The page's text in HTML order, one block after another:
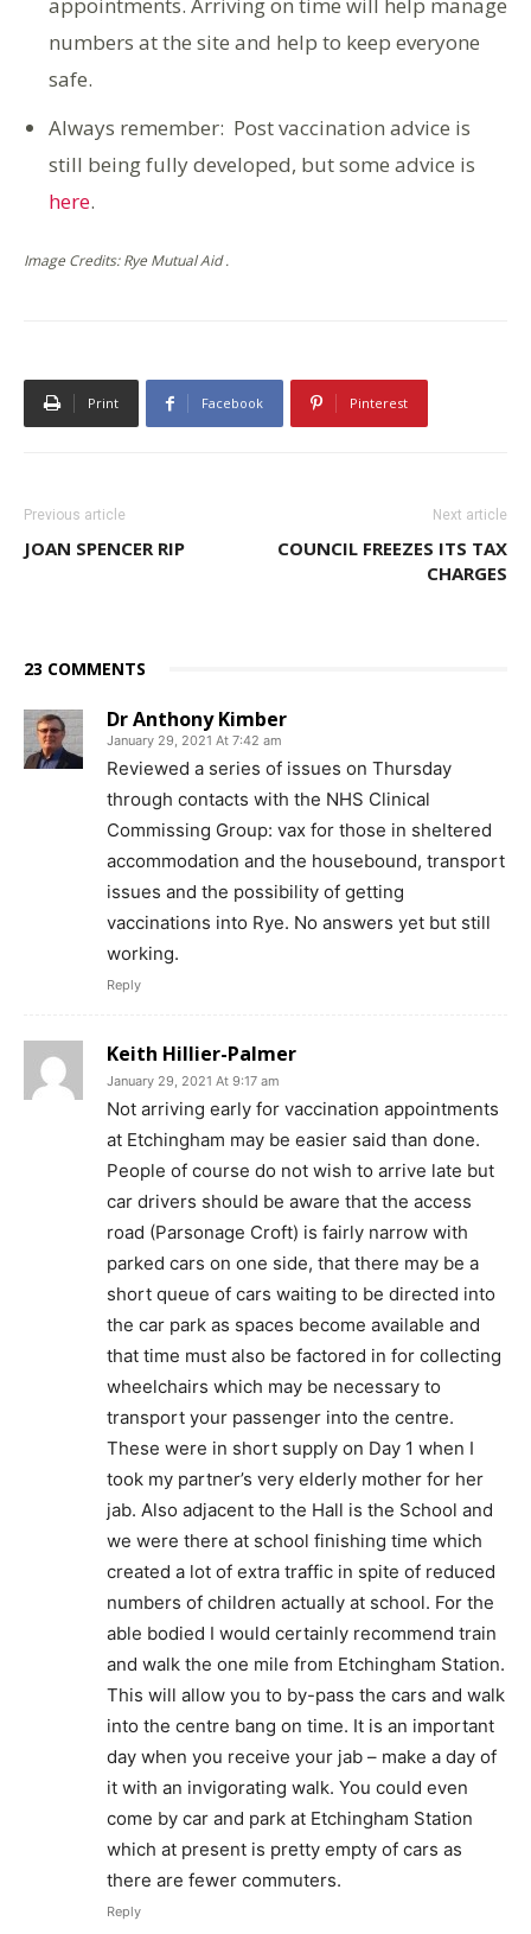
numbers at the site and help to keep everyone
safe.
Always remember: Post vaccination advice is
still being fully developed, but some advice is
here.
Image Credits: Rye Mutual Aid .
Print Facebook Pinterest
Previous article
JOAN SPENCER RIP
Next article
COUNCIL FREEZES ITS TAX
CHARGES
23 COMMENTS
Dr Anthony Kimber
January 29, 2021 At 7:42 am
Reviewed a series of issues on Thursday
through contacts with the NHS Clinical
Commissing Group: vax for those in sheltered
accommodation and the housebound, transport
issues and the possibility of getting
vaccinations into Rye. No answers yet but still
working.
Reply
Keith Hillier-Palmer
January 29, 2021 At 9:17 am
Not arriving early for vaccination appointments
at Etchingham may be easier said than done.
People of course do not wish to arrive late but
car drivers should be aware that the access
road (Parsonage Croft) is fairly narrow with
parked cars on one side, that there may be a
short queue of cars waiting to be directed into
the car park as spaces become available and
that time must also be factored in for collecting
wheelchairs which may be necessary to
transport your passenger into the centre.
These were in short supply on Day 1 when I
took my partner’s very elderly mother for her
jab. Also adjacent to the Hall is the School and
we were there at school finishing time which
created a lot of extra traffic in spite of reduced
numbers of children actually at school. For the
able bodied I would certainly recommend train
and walk the one mile from Etchingham Station.
This will allow you to by-pass the cars and walk
into the centre bang on time. It is an important
day when you receive your jab – make a day of
it with an invigorating walk. You could even
come by car and park at Etchingham Station
which at present is pretty empty of cars as
there are fewer commuters.
Reply